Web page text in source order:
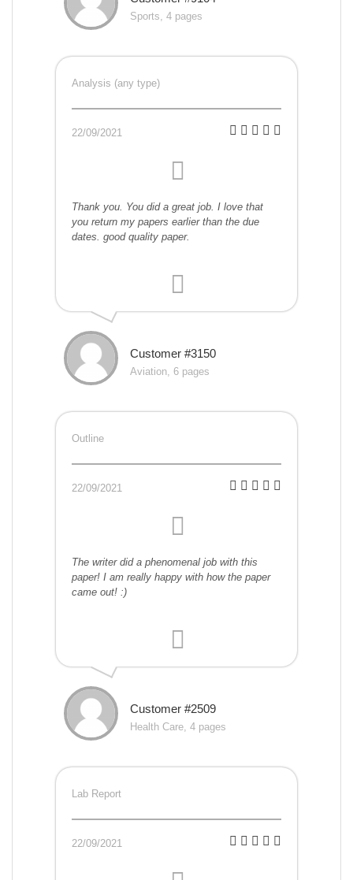
Sports, 4 pages
Analysis (any type)
22/09/2021
Thank you. You did a great job. I love that
you return my papers earlier than the due
dates. good quality paper.
Customer #3150
Aviation, 6 pages
Outline
22/09/2021
The writer did a phenomenal job with this
paper! I am really happy with how the paper
came out! :)
Customer #2509
Health Care, 4 pages
Lab Report
22/09/2021